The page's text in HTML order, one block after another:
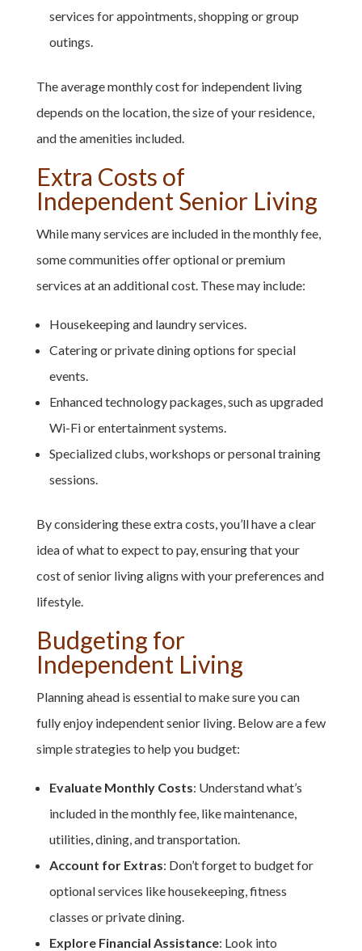
services for appointments, shopping or group
outings.
The average monthly cost for independent living
depends on the location, the size of your residence,
and the amenities included.
Extra Costs of
Independent Senior Living
While many services are included in the monthly fee,
some communities offer optional or premium
services at an additional cost. These may include:
Housekeeping and laundry services.
Catering or private dining options for special
events.
Enhanced technology packages, such as upgraded
Wi-Fi or entertainment systems.
Specialized clubs, workshops or personal training
sessions.
By considering these extra costs, you’ll have a clear
idea of what to expect to pay, ensuring that your
cost of senior living aligns with your preferences and
lifestyle.
Budgeting for
Independent Living
Planning ahead is essential to make sure you can
fully enjoy independent senior living. Below are a few
simple strategies to help you budget:
Evaluate Monthly Costs: Understand what’s
included in the monthly fee, like maintenance,
utilities, dining, and transportation.
Account for Extras: Don’t forget to budget for
optional services like housekeeping, fitness
classes or private dining.
Explore Financial Assistance: Look into